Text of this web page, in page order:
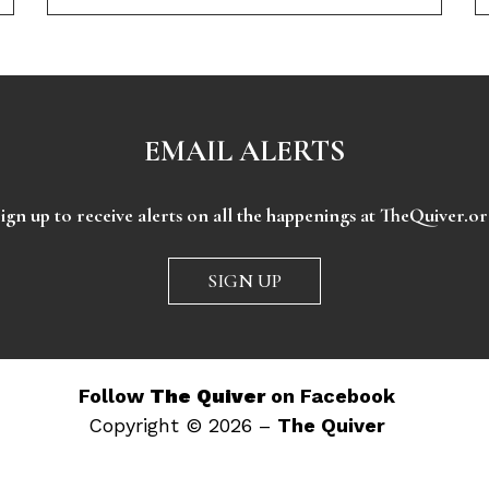
EMAIL ALERTS
up to receive alerts on all the happenings at
SIGN UP
Follow The Quiveron Facebook
Copyright © 2026 – The Quiver